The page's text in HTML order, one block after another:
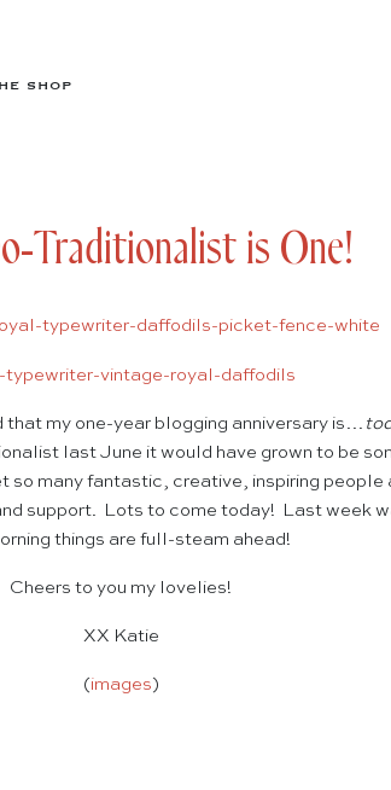
SHOP
Traditionalist is One!
my one-year blogging anniversary is…
last June it would have grown to be
so many fantastic, creative, inspiring
support. Lots to come today! Last week
things are full-steam ahead!
Cheers to you my lovelies!
XX Katie
(images)